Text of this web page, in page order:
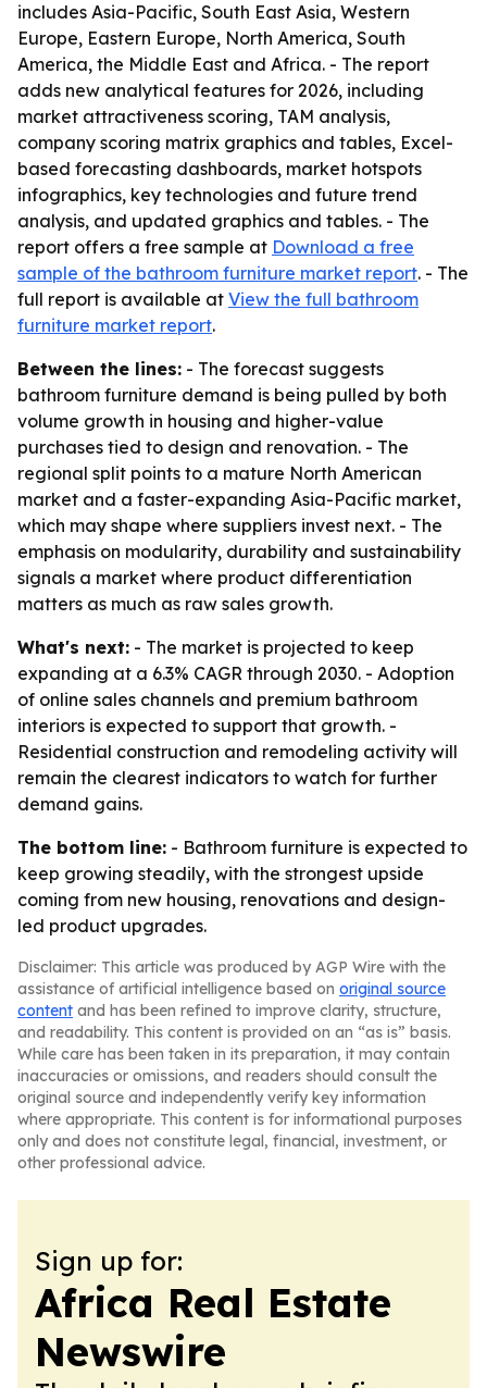
includes Asia-Pacific, South East Asia, Western
Europe, Eastern Europe, North America, South
America, the Middle East and Africa. - The report
adds new analytical features for 2026, including
market attractiveness scoring, TAM analysis,
company scoring matrix graphics and tables, Excel-
based forecasting dashboards, market hotspots
infographics, key technologies and future trend
analysis, and updated graphics and tables. - The
report offers a free sample at Download a free
sample of the bathroom furniture market report. - The
full report is available at View the full bathroom
furniture market report.
Between the lines: - The forecast suggests
bathroom furniture demand is being pulled by both
volume growth in housing and higher-value
purchases tied to design and renovation. - The
regional split points to a mature North American
market and a faster-expanding Asia-Pacific market,
which may shape where suppliers invest next. - The
emphasis on modularity, durability and sustainability
signals a market where product differentiation
matters as much as raw sales growth.
What's next: - The market is projected to keep
expanding at a 6.3% CAGR through 2030. - Adoption
of online sales channels and premium bathroom
interiors is expected to support that growth. -
Residential construction and remodeling activity will
remain the clearest indicators to watch for further
demand gains.
The bottom line: - Bathroom furniture is expected to
keep growing steadily, with the strongest upside
coming from new housing, renovations and design-
led product upgrades.
Disclaimer: This article was produced by AGP Wire with the
assistance of artificial intelligence based on original source
content and has been refined to improve clarity, structure,
and readability. This content is provided on an “as is” basis.
While care has been taken in its preparation, it may contain
inaccuracies or omissions, and readers should consult the
original source and independently verify key information
where appropriate. This content is for informational purposes
only and does not constitute legal, financial, investment, or
other professional advice.
Sign up for:
Africa Real Estate
Newswire